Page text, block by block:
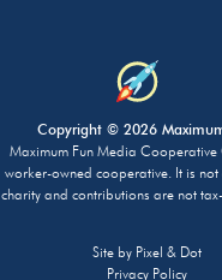
Copyright © 2026
Maximum Fun Media Cooperative
worker-owned cooperative. It is not
charity and contributions are not
Site by Pixel & Dot
Privacy Policy